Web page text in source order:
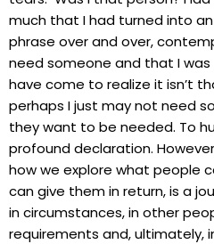
much that I had turned into an
phrase over and over,
need someone and that I
have come to realize it isn’t
perhaps I just may not need
they want to be needed. To
profound declaration.
how we explore what people
can give them in return, is a
in circumstances, in other
requirements and, ultimately,